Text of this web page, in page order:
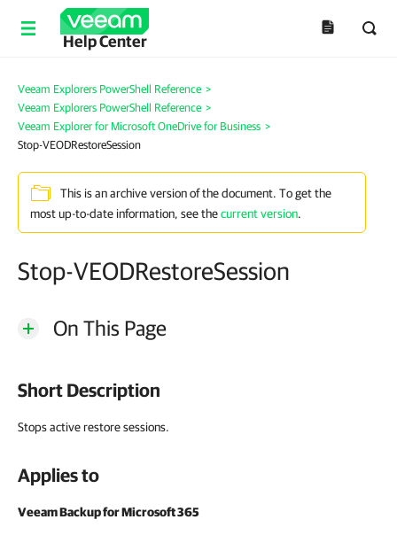
Help Center
Veeam Explorers PowerShell Reference >
Veeam Explorers PowerShell Reference >
Veeam Explorer for Microsoft OneDrive for Business >
Stop-VEODRestoreSession
This is an archive version of the document. To get the
most up-to-date information, see thecurrent version.
Stop-VEODRestoreSession
On This Page
Short Description
Stops active restore sessions.
Applies to
Veeam Backup for Microsoft 365